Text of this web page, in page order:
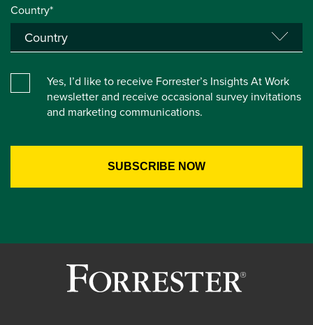
Country*
Yes, I’d like to receive Forrester’s Insights At Work
newsletter and receive occasional survey invitations
and marketing communications.